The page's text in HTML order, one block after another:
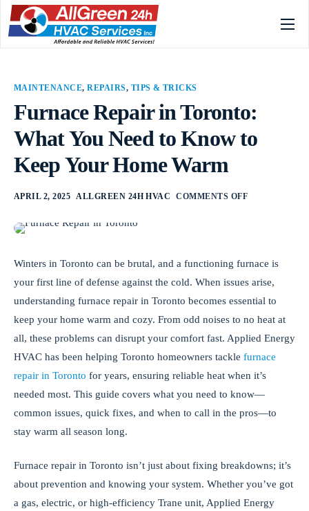
Gallery
About
FAQs
Blog
Contact
MAINTENANCE,REPAIRS, TIPS & TRICKS
Furnace Repair in Toronto:
What You Need to Know to
Keep Your Home Warm
APRIL 2, 2025 ALLGREEN 24H HVAC COMMENTS OFF
Winters in Toronto can be brutal, and a functioning furnace is
your first line of defense against the cold. When issues arise,
understanding furnace repair in Toronto becomes essential to
keep your home warm and cozy. From odd noises to no heat at
all, these problems can disrupt your comfort fast. Applied Energy
HVAC has been helping Toronto homeowners tackle furnace
repair in Toronto for years, ensuring reliable heat when it’s
needed most. This guide covers what you need to know—
common issues, quick fixes, and when to call in the pros—to
stay warm all season long.
Furnace repair in Toronto isn’t just about fixing breakdowns; it’s
about prevention and knowing your system. Whether you’ve got
a gas, electric, or high-efficiency Trane unit, Applied Energy